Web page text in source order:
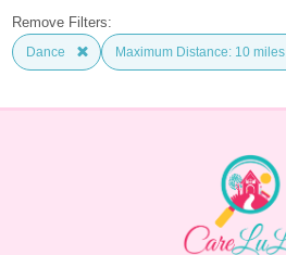
Remove Filters:
Dance Maximum Distance: 10 miles